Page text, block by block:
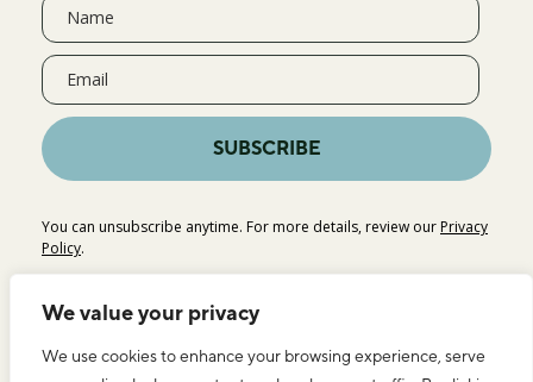
We value your privacy
We use cookies to enhance your browsing experience, serve
SUBSCRIBE
You can unsubscribe anytime. For more details, review our Privacy
Policy.